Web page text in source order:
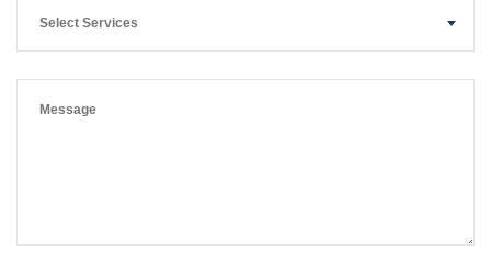
Select Services